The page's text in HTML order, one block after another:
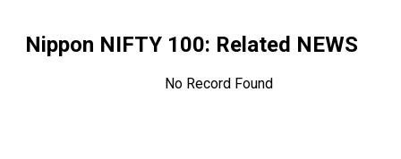
Nippon NIFTY 100: Related NEWS
No Record Found